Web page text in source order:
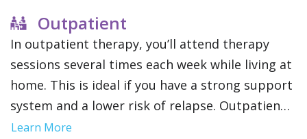
focus solely on therapy.
Outpatient
In outpatient therapy, you’ll attend therapy
sessions several times each week while living at
home. This is ideal if you have a strong support
system and a lower risk of relapse. Outpatient
treatment offers flexibility to maintain work,
Learn More